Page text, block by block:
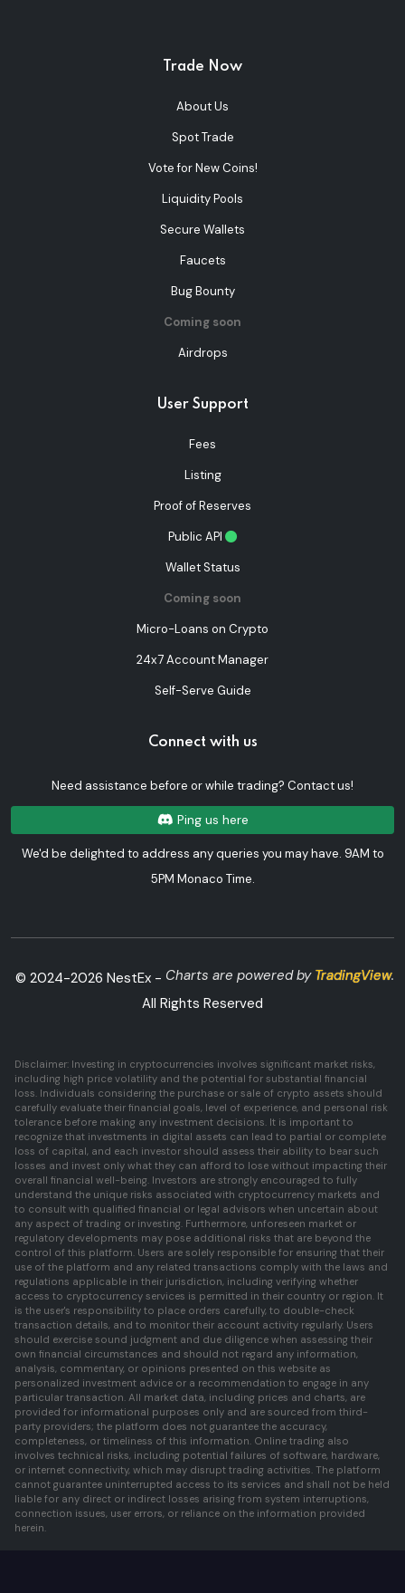
Trade Now
About Us
Spot Trade
Vote for New Coins!
Liquidity Pools
Secure Wallets
Faucets
Bug Bounty
Coming soon
Airdrops
User Support
Fees
Listing
Proof of Reserves
Public API
Wallet Status
Coming soon
Micro-Loans on Crypto
24x7 Account Manager
Self-Serve Guide
Connect with us
Need assistance before or while trading? Contact us!
Ping us here
We'd be delighted to address any queries you may have. 9AM to
5PM Monaco Time.
Charts are powered by TradingView.
© 2024-2026 NestEx -
All Rights Reserved
Disclaimer: Investing in cryptocurrencies involves significant market risks,
including high price volatility and the potential for substantial financial
loss. Individuals considering the purchase or sale of crypto assets should
carefully evaluate their financial goals, level of experience, and personal risk
tolerance before making any investment decisions. It is important to
recognize that investments in digital assets can lead to partial or complete
loss of capital, and each investor should assess their ability to bear such
losses and invest only what they can afford to lose without impacting their
overall financial well-being. Investors are strongly encouraged to fully
understand the unique risks associated with cryptocurrency markets and
to consult with qualified financial or legal advisors when uncertain about
any aspect of trading or investing. Furthermore, unforeseen market or
regulatory developments may pose additional risks that are beyond the
control of this platform. Users are solely responsible for ensuring that their
use of the platform and any related transactions comply with the laws and
regulations applicable in their jurisdiction, including verifying whether
access to cryptocurrency services is permitted in their country or region. It
is the user's responsibility to place orders carefully, to double-check
transaction details, and to monitor their account activity regularly. Users
should exercise sound judgment and due diligence when assessing their
own financial circumstances and should not regard any information,
analysis, commentary, or opinions presented on this website as
personalized investment advice or a recommendation to engage in any
particular transaction. All market data, including prices and charts, are
provided for informational purposes only and are sourced from third-
party providers; the platform does not guarantee the accuracy,
completeness, or timeliness of this information. Online trading also
involves technical risks, including potential failures of software, hardware,
or internet connectivity, which may disrupt trading activities. The platform
cannot guarantee uninterrupted access to its services and shall not be held
liable for any direct or indirect losses arising from system interruptions,
connection issues, user errors, or reliance on the information provided
herein.